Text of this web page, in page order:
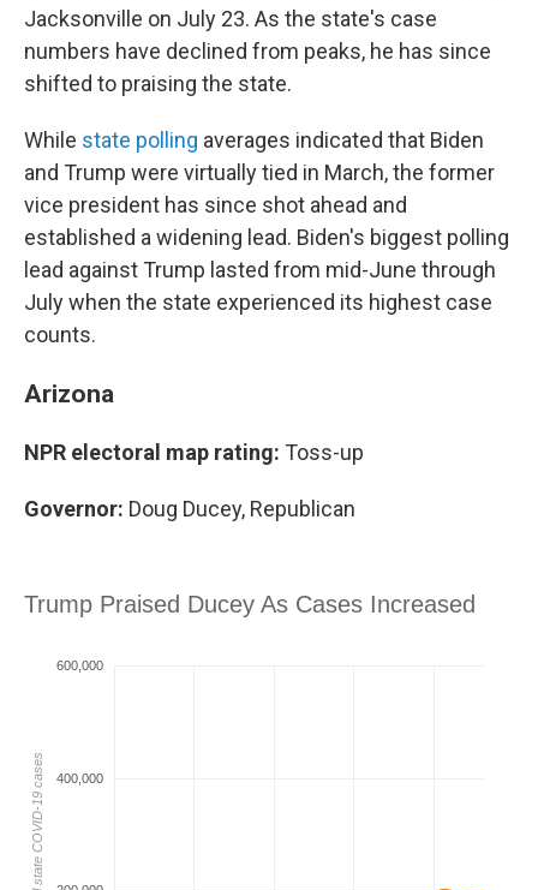
Jacksonville on July 23. As the state's case
numbers have declined from peaks, he has since
shifted to praising the state.
While state polling averages indicated that Biden
and Trump were virtually tied in March, the former
vice president has since shot ahead and
established a widening lead. Biden's biggest polling
lead against Trump lasted from mid-June through
July when the state experienced its highest case
counts.
Arizona
NPR electoral map rating: Toss-up
Governor: Doug Ducey, Republican